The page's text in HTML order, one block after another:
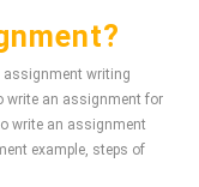
assignment writing
write an assignment for
write an assignment
example, steps of